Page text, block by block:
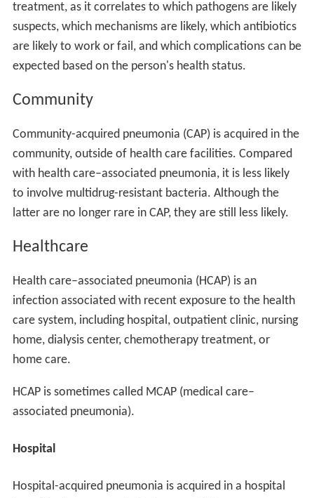
treatment, as it correlates to which pathogens are likely
suspects, which mechanisms are likely, which antibiotics
are likely to work or fail, and which complications can be
expected based on the person's health status.
Community
Community-acquired pneumonia (CAP) is acquired in the
community, outside of health care facilities. Compared
with health care–associated pneumonia, it is less likely
to involve multidrug-resistant bacteria. Although the
latter are no longer rare in CAP, they are still less likely.
Healthcare
Health care–associated pneumonia (HCAP) is an
infection associated with recent exposure to the health
care system, including hospital, outpatient clinic, nursing
home, dialysis center, chemotherapy treatment, or
home care.
HCAP is sometimes called MCAP (medical care–
associated pneumonia).
Hospital
Hospital-acquired pneumonia is acquired in a hospital